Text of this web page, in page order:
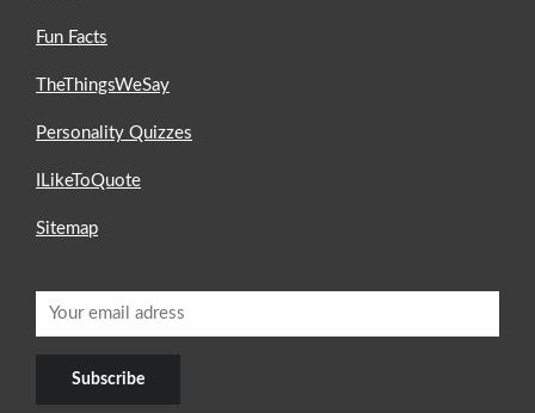
Fun Facts
TheThingsWeSay
Personality Quizzes
ILikeToQuote
Sitemap